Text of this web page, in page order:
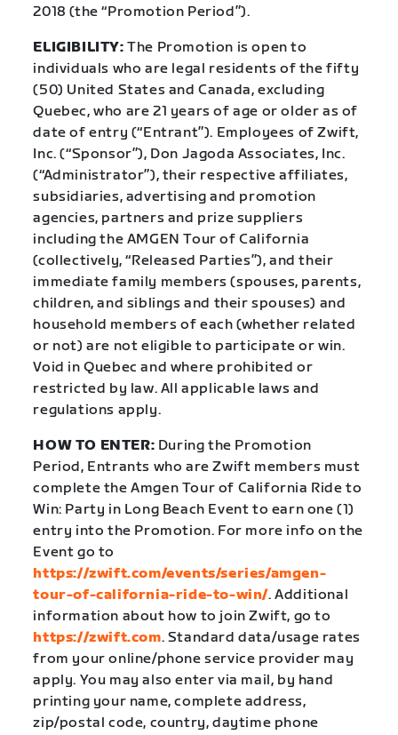
2018 (the “Promotion Period”).
ELIGIBILITY: The Promotion is open to
individuals who are legal residents of the fifty
(50) United States and Canada, excluding
Quebec, who are 21 years of age or older as of
date of entry (“Entrant”). Employees of Zwift,
Inc. (“Sponsor”), Don Jagoda Associates, Inc.
(“Administrator”), their respective affiliates,
subsidiaries, advertising and promotion
agencies, partners and prize suppliers
including the AMGEN Tour of California
(collectively, “Released Parties”), and their
immediate family members (spouses, parents,
children, and siblings and their spouses) and
household members of each (whether related
or not) are not eligible to participate or win.
Void in Quebec and where prohibited or
restricted by law. All applicable laws and
regulations apply.
HOW TO ENTER: During the Promotion
Period, Entrants who are Zwift members must
complete the Amgen Tour of California Ride to
Win: Party in Long Beach Event to earn one (1)
entry into the Promotion. For more info on the
Event go to
https://zwift.com/events/series/amgen-
tour-of-california-ride-to-win/. Additional
information about how to join Zwift, go to
https://zwift.com. Standard data/usage rates
from your online/phone service provider may
apply. You may also enter via mail, by hand
printing your name, complete address,
zip/postal code, country, daytime phone